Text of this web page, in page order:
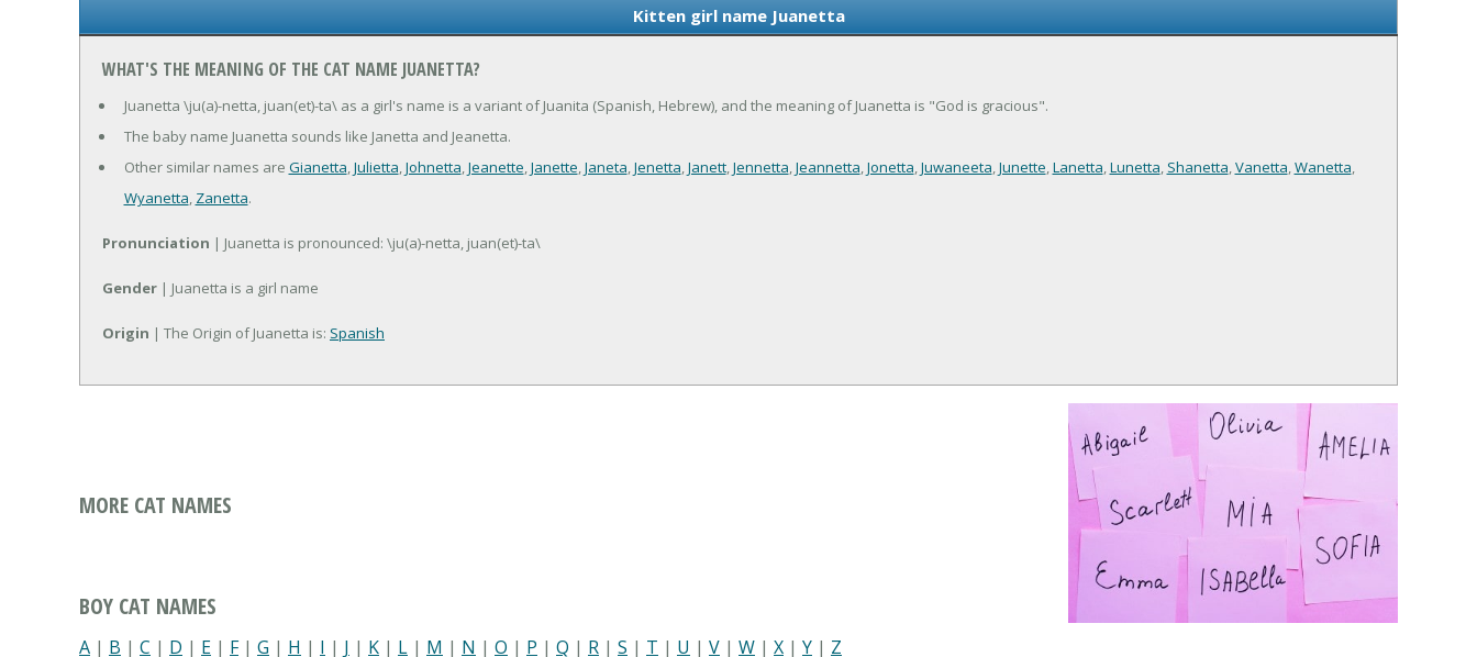
Kitten girl name Juanetta
WHAT'S THE MEANING OF THE CAT NAME JUANETTA?
Juanetta \ju(a)-netta, juan(et)-ta\ as a girl's name is a variant of Juanita (Spanish, Hebrew), and the meaning of Juanetta is "God is gracious".
The baby name Juanetta sounds like Janetta and Jeanetta.
Other similar names are Gianetta,Julietta,Johnetta,Jeanette,Janette,Janeta,Jenetta,Janett,Jennetta,Jeannetta,Jonetta,Juwaneeta,Junette,Lanetta,Lunetta, Shanetta,Vanetta,Wanetta,
Wyanetta, Zanetta.
Pronunciation | Juanetta is pronounced: \ju(a)-netta, juan(et)-ta\
Gender | Juanetta is a girl name
Origin | The Origin of Juanetta is: Spanish
MORE CAT NAMES
BOY CAT NAMES
A | B | C | D | E | F| G | H | I | J | K | L | M | N | O | P | Q | R | S | T | U | V | W | X | Y | Z